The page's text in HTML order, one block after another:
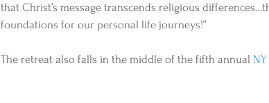
that Christ’s message transcends religious
foundations for our personal life journeys!”
The retreat also falls in the middle of the fifth annual